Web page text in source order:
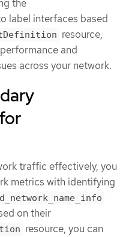
the
label interfaces based
resource,
and
across your network.
traffic effectively, you
metrics with identifying
on their
resource, you can